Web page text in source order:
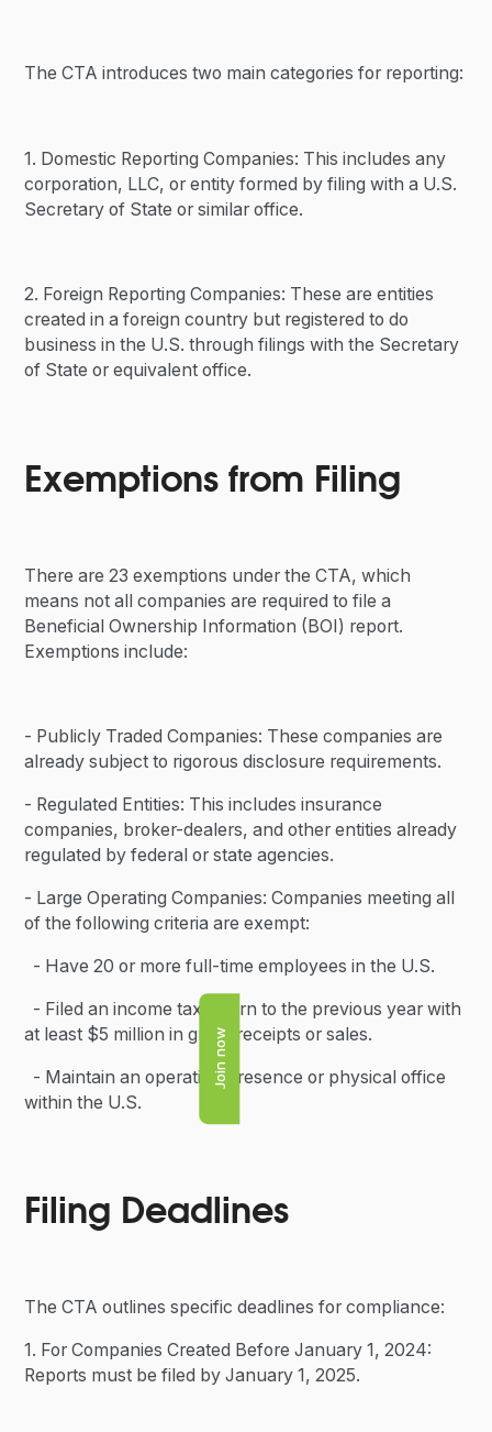
The CTA introduces two main categories for reporting:
1. Domestic Reporting Companies: This includes any
corporation, LLC, or entity formed by filing with a U.S.
Secretary of State or similar office.
2. Foreign Reporting Companies: These are entities
created in a foreign country but registered to do
business in the U.S. through filings with the Secretary
of State or equivalent office.
Exemptions from Filing
There are 23 exemptions under the CTA, which
means not all companies are required to file a
Beneficial Ownership Information (BOI) report.
Exemptions include:
- Publicly Traded Companies: These companies are
already subject to rigorous disclosure requirements.
- Regulated Entities: This includes insurance
companies, broker-dealers, and other entities already
regulated by federal or state agencies.
- Large Operating Companies: Companies meeting all
of the following criteria are exempt:
- Have 20 or more full-time employees in the U.S.
- Filed an income tax return to the previous year with
at least $5 million in gross receipts or sales.
- Maintain an operating presence or physical office
within the U.S.
Filing Deadlines
The CTA outlines specific deadlines for compliance:
1. For Companies Created Before January 1, 2024:
Reports must be filed by January 1, 2025.
Join now